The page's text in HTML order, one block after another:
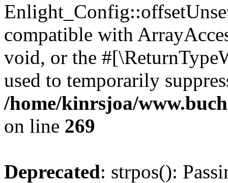
compatible with
void, or the
used to temporarily
/home/kinrsjoa/
on line 269
Deprecated: strpos():